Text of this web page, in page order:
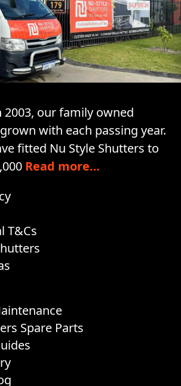
2003, our family owned
with each passing year.
fitted Nu Style Shutters to
Read more…
T&Cs
Spare Parts